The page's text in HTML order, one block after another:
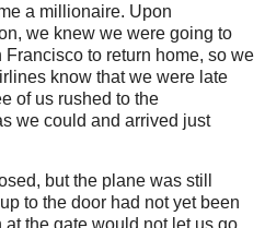
a millionaire. Upon
we knew we were going to
to return home, so we
know that we were late
of us rushed to the
we could and arrived just
but the plane was still
to the door had not yet been